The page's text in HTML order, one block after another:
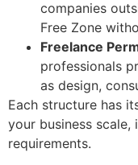
companies
Free Zone
Freelance
professionals
as design,
Each structure has
your business scale,
requirements.